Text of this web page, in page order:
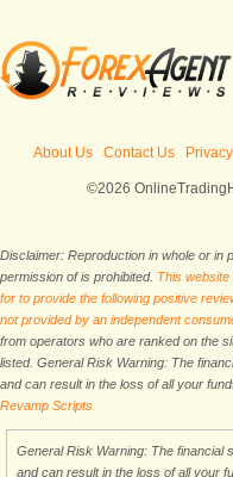
About Us Contact Us Privacy
©2026
Disclaimer: Reproduction in whole or in
permission of is prohibited. This
for to provide the following positive
not provided by an independent
from operators who are ranked on the
listed. General Risk Warning: The
and can result in the loss of all your
Revamp Scripts
General Risk Warning: The financial
and can result in the loss of all your